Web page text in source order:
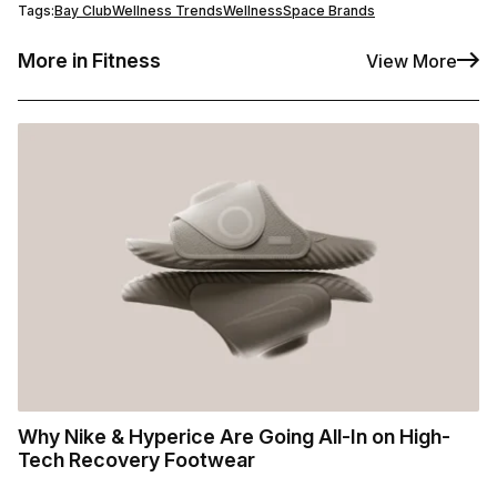
Tags:Bay ClubWellness TrendsWellnessSpace Brands
More in Fitness View More
Why Nike & Hyperice Are Going All-In on High-
Tech Recovery Footwear